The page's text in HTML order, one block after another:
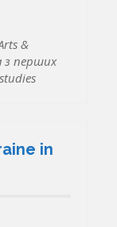
&
з перших
in